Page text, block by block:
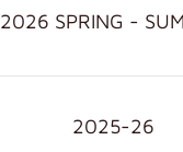
2026 SPRING -
2025-26